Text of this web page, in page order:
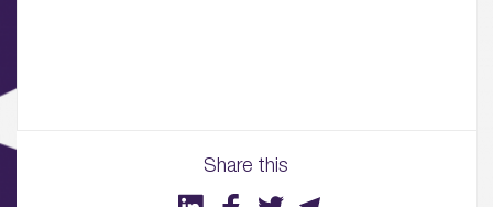
Wellbeing & Community
Share this